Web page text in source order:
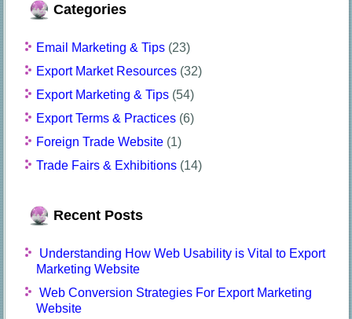
Categories
Email Marketing & Tips (23)
Export Market Resources (32)
Export Marketing & Tips (54)
Export Terms & Practices (6)
Foreign Trade Website (1)
Trade Fairs & Exhibitions (14)
Recent Posts
Understanding How Web Usability is Vital to Export
Marketing Website
Web Conversion Strategies For Export Marketing
Website